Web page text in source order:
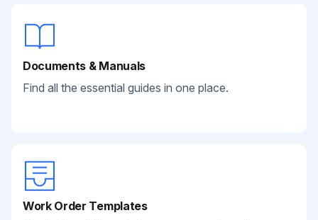
Documents & Manuals
Find all the essential guides in one place.
Work Order Templates